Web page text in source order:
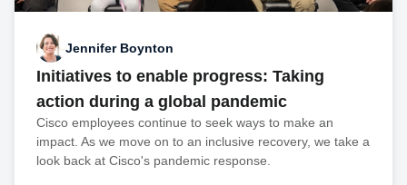
Jennifer Boynton
Initiatives to enable progress: Taking
action during a global pandemic
Cisco employees continue to seek ways to make an
impact. As we move on to an inclusive recovery, we take a
look back at Cisco's pandemic response.